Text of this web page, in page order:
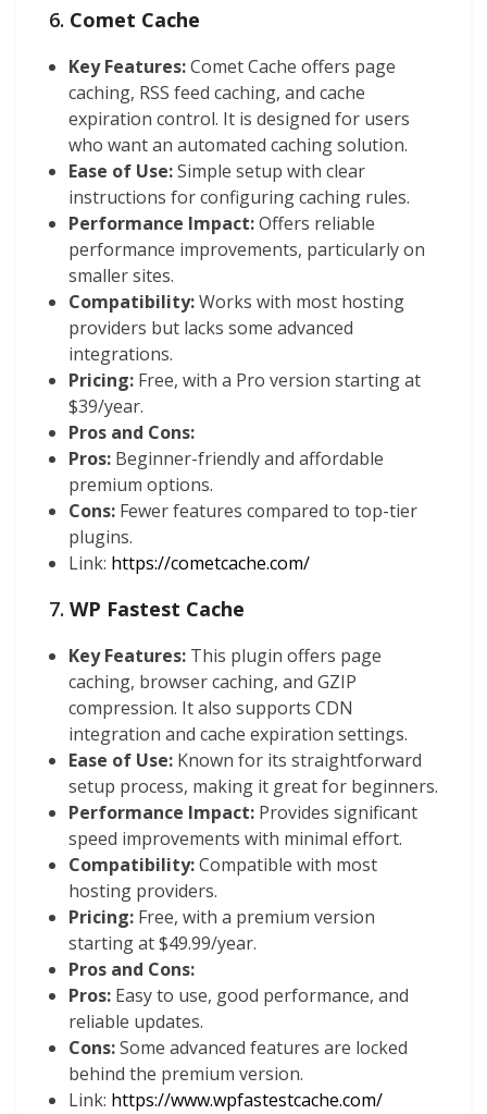
6. Comet Cache
Key Features:Comet Cache offers page
caching, RSS feed caching, and cache
expiration control. It is designed for users
who want an automated caching solution.
Ease of Use:Simple setup with clear
instructions for configuring caching rules.
Performance Impact:Offers reliable
performance improvements, particularly on
smaller sites.
Compatibility:Works with most hosting
providers but lacks some advanced
integrations.
Pricing: Free, with a Pro version starting at
$39/year.
Pros and Cons:
Pros: Beginner-friendly and affordable
premium options.
Cons: Fewer features compared to top-tier
plugins.
Link: https://cometcache.com/
7. WP Fastest Cache
Key Features: This plugin offers page
caching, browser caching, and GZIP
compression. It also supports CDN
integration and cache expiration settings.
Ease of Use: Known for its straightforward
setup process, making it great for beginners.
Performance Impact: Provides significant
speed improvements with minimal effort.
Compatibility:Compatible with most
hosting providers.
Pricing: Free, with a premium version
starting at $49.99/year.
Pros and Cons:
Pros: Easy to use, good performance, and
reliable updates.
Cons:Some advanced features are locked
behind the premium version.
Link: https://www.wpfastestcache.com/